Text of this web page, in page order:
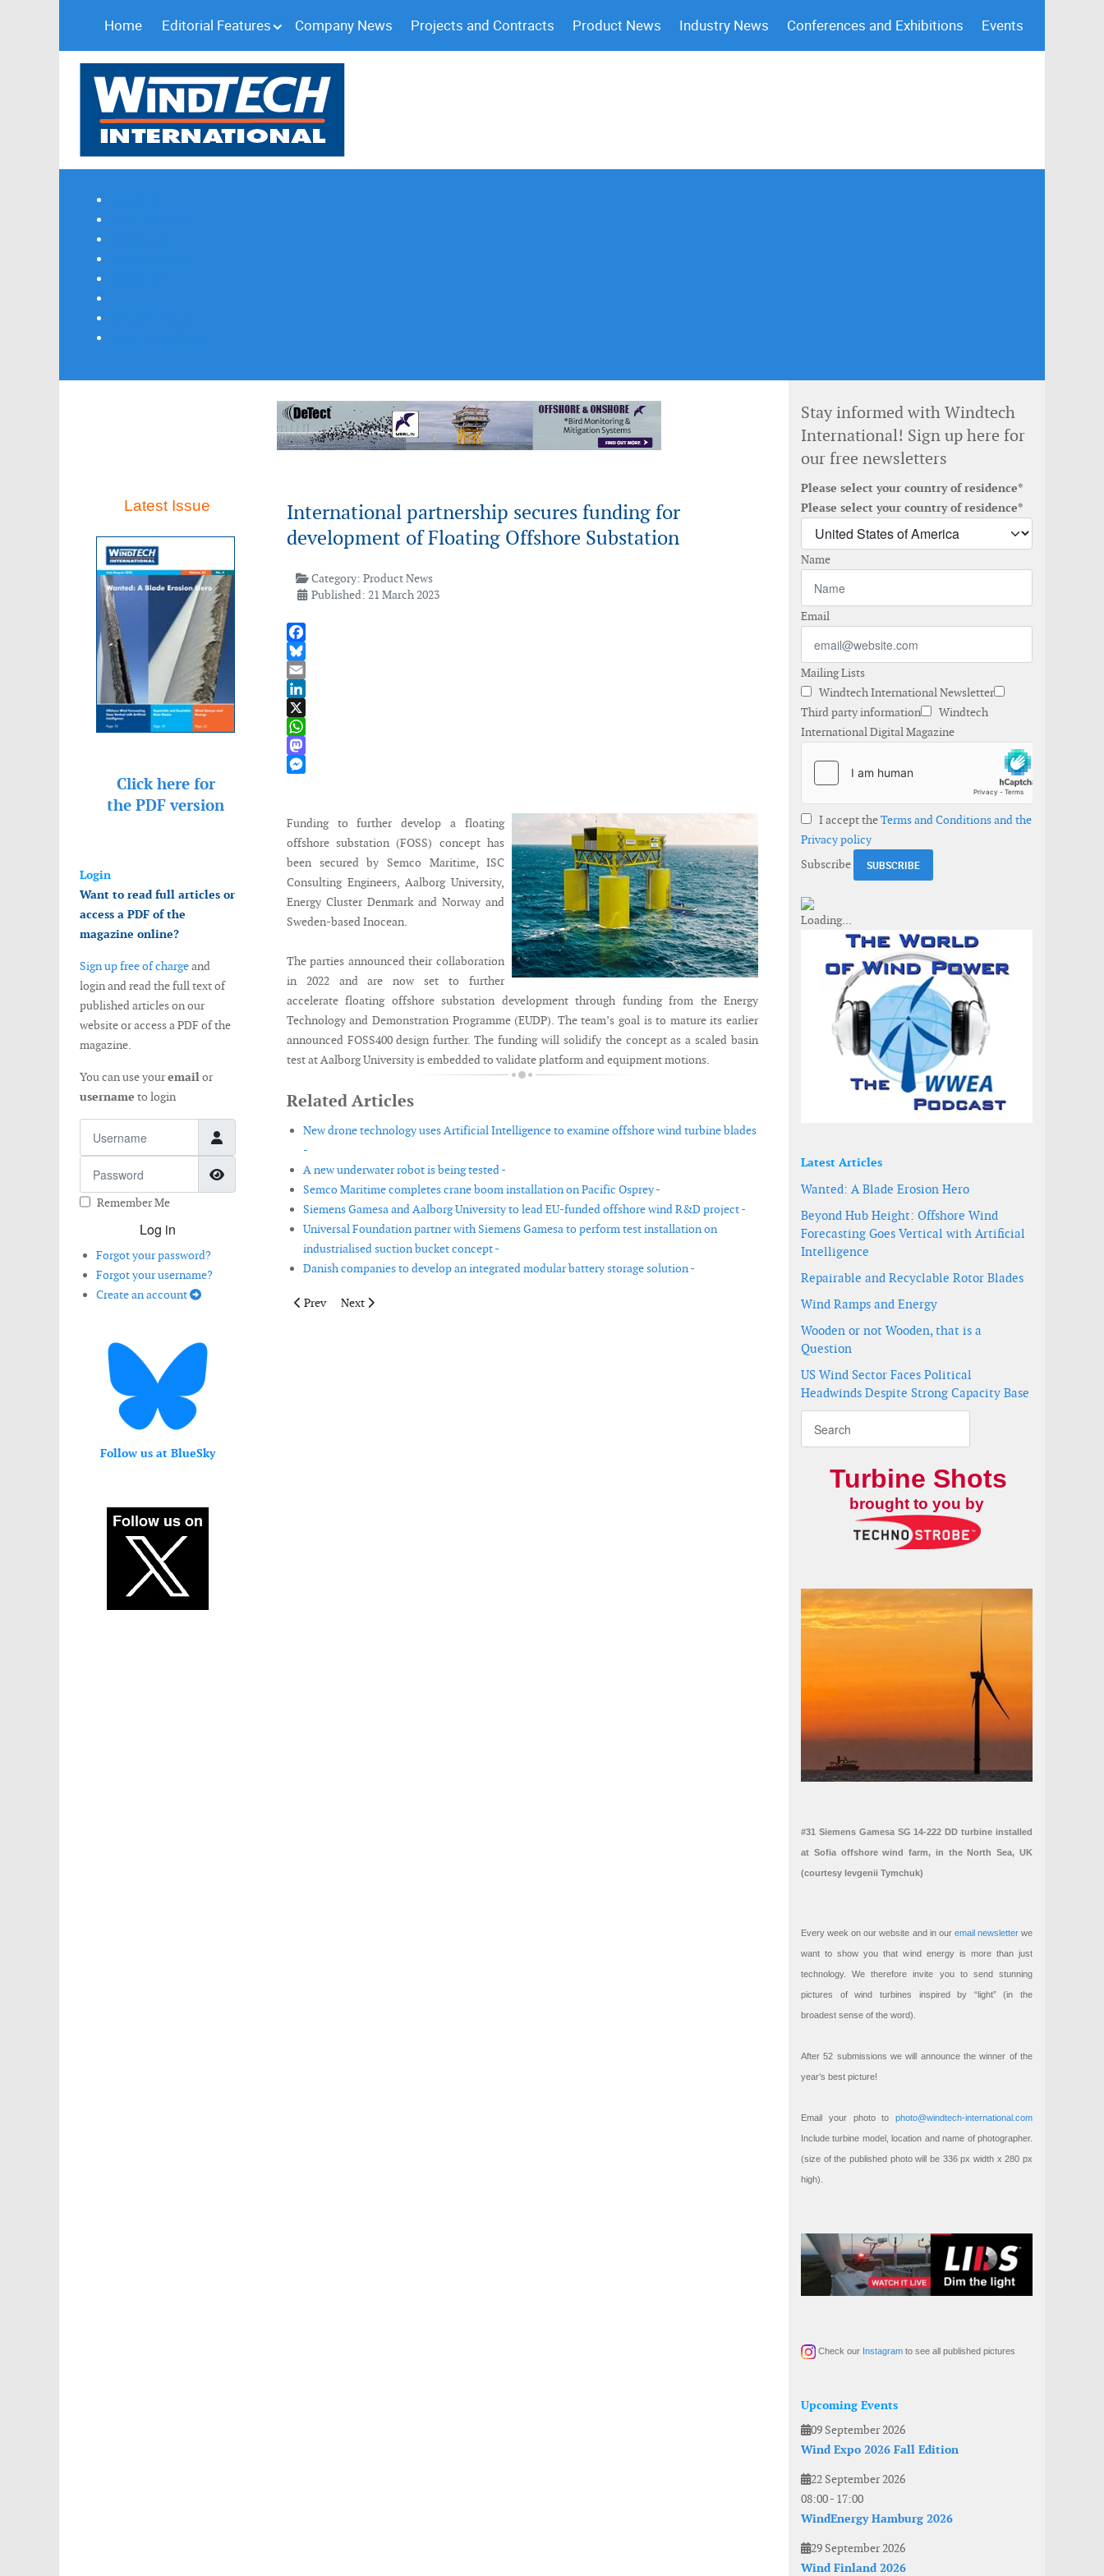
Home Editorial Features Company News Projects and Contracts Product News Industry News Conferences and Exhibitions Events
Latest Issue
Click here for
the PDF version
Login
Want to read full articles or
access a PDF of the
magazine online?
Sign up free of chargeand
login and read the full text of
published articles on our
website or access a PDF of the
magazine.
You can use youremailor
username to login
Show Password
Remember Me
Log in
Forgot your password?
Forgot your username?
Create an account
Follow us at BlueSky
International partnership secures funding for
development of Floating Offshore Substation
Category:Product News
Published: 21 March 2023
Facebook
Bluesky
Email
LinkedIn
X
WhatsApp
Mastodon
Funding to further develop a floating
offshore substation (FOSS) concept has
been secured by Semco Maritime, ISC
Consulting Engineers, Aalborg University,
Energy Cluster Denmark and Norway and
Sweden-based Inocean.
The parties announced their collaboration
in 2022 and are now set to further
accelerate floating offshore substation development through funding from the Energy
Technology and Demonstration Programme (EUDP). The team’s goal is to mature its earlier
announced FOSS400 design further. The funding will solidify the concept as a scaled basin
test at Aalborg University is embedded to validate platform and equipment motions.
Related Articles
New drone technology uses Artificial Intelligence to examine offshore wind turbine blades
-
A new underwater robot is being tested -
Semco Maritime completes crane boom installation on Pacific Osprey -
Siemens Gamesa and Aalborg University to lead EU-funded offshore wind R&D project -
Universal Foundation partner with Siemens Gamesa to perform test installation on
industrialised suction bucket concept -
Danish companies to develop an integrated modular battery storage solution -
Previous article: Roll Group announces a new high capacity lifting system
Prev Next article: Nash Maritime launches shipping constraints tool for offshore developers
Next
Stay informed with Windtech
International! Sign up here for
our free newsletters
Please select your country of residence*
Please select your country of residence*
Name
Email
Mailing Lists
Windtech International Newsletter
Third party information
Windtech
International Digital Magazine
I accept theTerms and Conditions and the
Privacy policy
Subscribe
Latest Articles
Wanted: A Blade Erosion Hero
Beyond Hub Height: Offshore Wind
Forecasting Goes Vertical with Artificial
Intelligence
Repairable and Recyclable Rotor Blades
Wind Ramps and Energy
Wooden or not Wooden, that is a
Question
US Wind Sector Faces Political
Headwinds Despite Strong Capacity Base
Turbine Shots
brought to you by
#31 Siemens Gamesa SG 14-222 DD turbine installed
at Sofia offshore wind farm, in the North Sea, UK
(courtesy Ievgenii Tymchuk)
Every week on our website and in our email newsletterwe
want to show you that wind energy is more than just
technology. We therefore invite you to send stunning
pictures of wind turbines inspired by “light” (in the
broadest sense of the word).
After 52 submissions we will announce the winner of the
year’s best picture!
Email your photo to photo@windtech-international.com
Include turbine model, location and name of photographer.
(size of the published photo will be 336 px width x 280 px
high).
Check our Instagram to see all published pictures
Upcoming Events
09 September 2026
Wind Expo 2026 Fall Edition
22 September 2026
08:00- 17:00
WindEnergy Hamburg 2026
29 September 2026
Wind Finland 2026